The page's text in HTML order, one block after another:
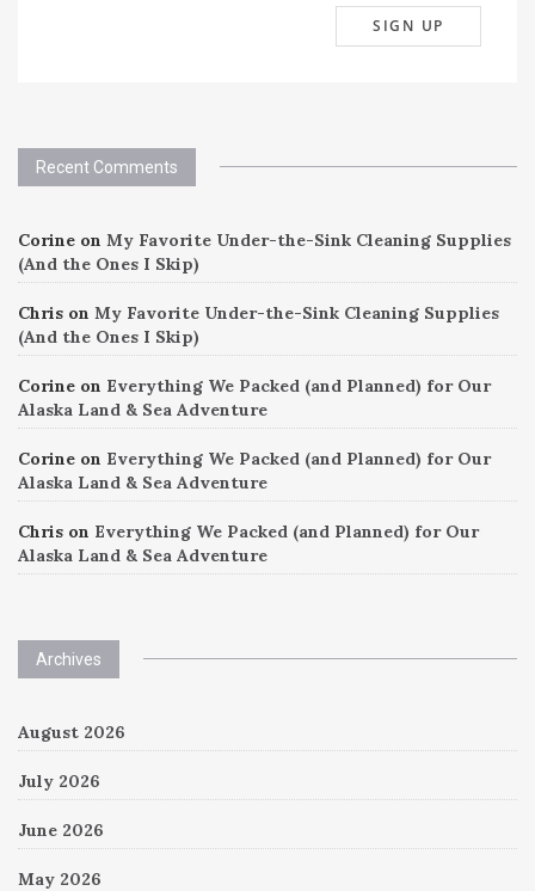
Recent Comments
Corine on My Favorite Under-the-Sink Cleaning Supplies
(And the Ones I Skip)
Chris on My Favorite Under-the-Sink Cleaning Supplies
(And the Ones I Skip)
Corine on Everything We Packed (and Planned) for Our
Alaska Land & Sea Adventure
Corine on Everything We Packed (and Planned) for Our
Alaska Land & Sea Adventure
Chris on Everything We Packed (and Planned) for Our
Alaska Land & Sea Adventure
Archives
August 2026
July 2026
June 2026
May 2026